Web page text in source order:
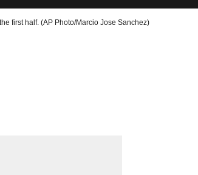
first half. (AP Photo/Marcio Jose Sanchez)